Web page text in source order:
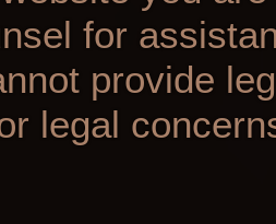
for
provide
legal